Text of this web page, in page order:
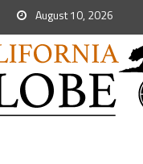
August 10, 2026